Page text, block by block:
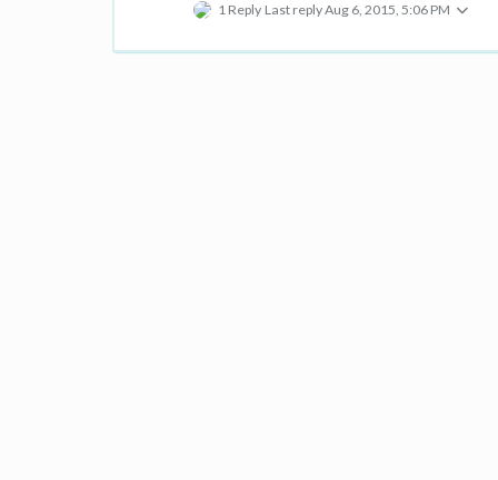
1 Reply Last replyAug 6, 2015, 5:06 PM